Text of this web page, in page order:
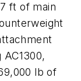
ft of main
lb of